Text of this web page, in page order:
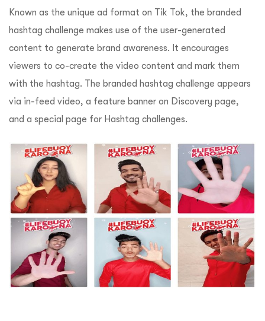
Known as the unique ad format on Tik Tok, the branded
hashtag challenge makes use of the user-generated
content to generate brand awareness. It encourages
viewers to co-create the video content and mark them
with the hashtag. The branded hashtag challenge appears
via in-feed video, a feature banner on Discovery page,
and a special page for Hashtag challenges.